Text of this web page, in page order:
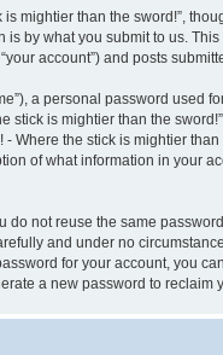
mightier than the sword!”,
by what you submit to us.
account”) and posts
a personal password used
is mightier than the
the stick is mightier
of what information in your
not reuse the same
and under no
for your account, you
a new password to reclaim